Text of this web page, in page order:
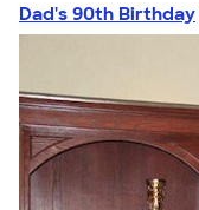
Dad's 90th Birthday